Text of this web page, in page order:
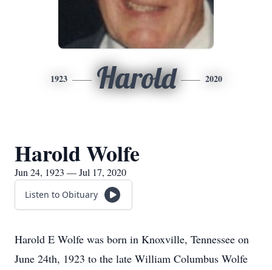
1923 Harold 2020
Harold Wolfe
Jun 24, 1923 — Jul 17, 2020
Listen to Obituary
Harold E Wolfe was born in Knoxville, Tennessee on
June 24th, 1923 to the late William Columbus Wolfe